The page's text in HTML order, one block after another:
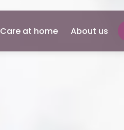
Care at home About us